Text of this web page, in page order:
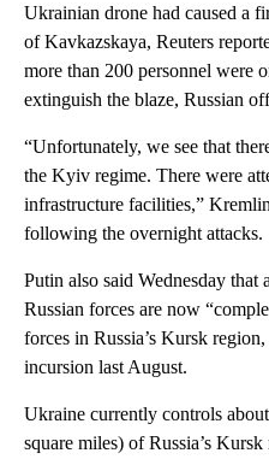
Ukrainian drone had caused a
of Kavkazskaya, Reuters
more than 200 personnel were
extinguish the blaze, Russian
“Unfortunately, we see that
the Kyiv regime. There were
infrastructure facilities,”
following the overnight attacks.
Putin also said Wednesday that
Russian forces are now
forces in Russia’s Kursk
incursion last August.
Ukraine currently controls
square miles) of Russia’s